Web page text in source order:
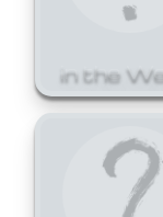
in the